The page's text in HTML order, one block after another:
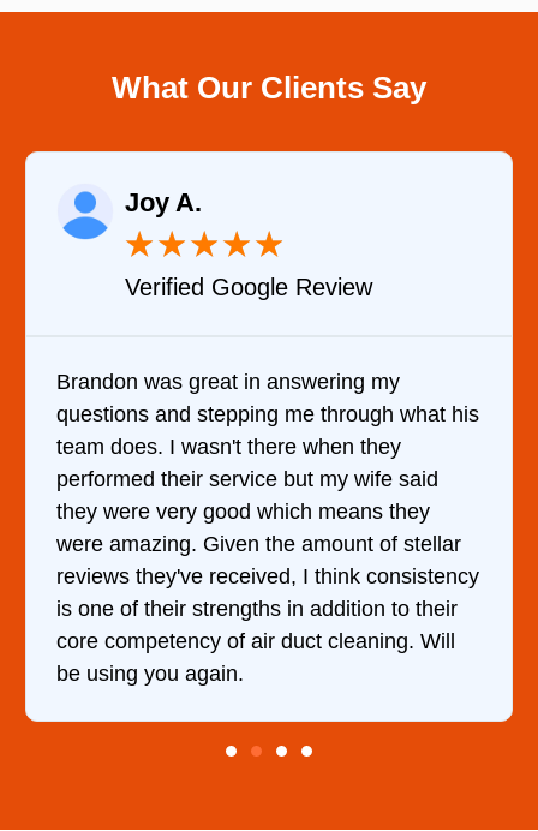
What Our Clients Say
Joy A.
★★★★★
Verified Google Review
Brandon was great in answering my
questions and stepping me through what his
team does. I wasn't there when they
performed their service but my wife said
they were very good which means they
were amazing. Given the amount of stellar
reviews they've received, I think consistency
is one of their strengths in addition to their
core competency of air duct cleaning. Will
be using you again.